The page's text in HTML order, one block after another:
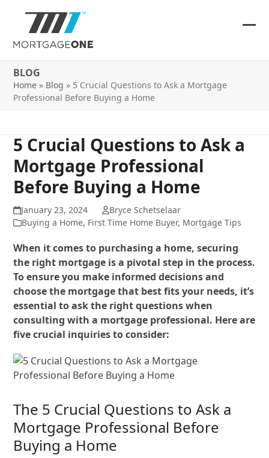
content
BLOG
Home » Blog » 5 Crucial Questions to Ask a Mortgage
Professional Before Buying a Home
5 Crucial Questions to Ask a
Mortgage Professional
Before Buying a Home
January 23, 2024
Bryce Schetselaar
Buying a Home, First Time Home Buyer, Mortgage Tips
When it comes to purchasing a home, securing
the right mortgage is a pivotal step in the process.
To ensure you make informed decisions and
choose the mortgage that best fits your needs, it’s
essential to ask the right questions when
consulting with a mortgage professional. Here are
five crucial inquiries to consider:
The 5 Crucial Questions to Ask a
Mortgage Professional Before
Buying a Home